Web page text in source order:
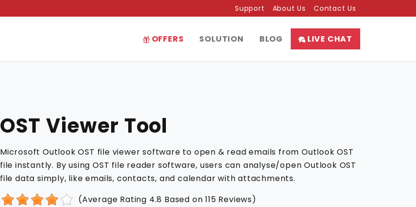
Support About Us Contact Us
OFFERS SOLUTION BLOG LIVE CHAT
OST Viewer Tool
Microsoft Outlook OST file viewer software to open & read emails from Outlook OST
file instantly. By using OST file reader software, users can analyse/open Outlook OST
file data simply, like emails, contacts, and calendar with attachments.
(Average Rating 4.8 Based on115 Reviews)